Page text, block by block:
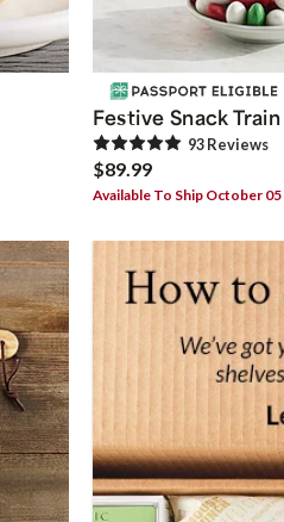
Festive Snack Train
93Reviews
$89.99
Available To Ship October 05